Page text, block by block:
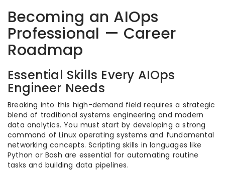
Becoming an AIOps
Professional — Career
Roadmap
Essential Skills Every AIOps
Engineer Needs
Breaking into this high-demand field requires a strategic
blend of traditional systems engineering and modern
data analytics. You must start by developing a strong
command of Linux operating systems and fundamental
networking concepts. Scripting skills in languages like
Python or Bash are essential for automating routine
tasks and building data pipelines.